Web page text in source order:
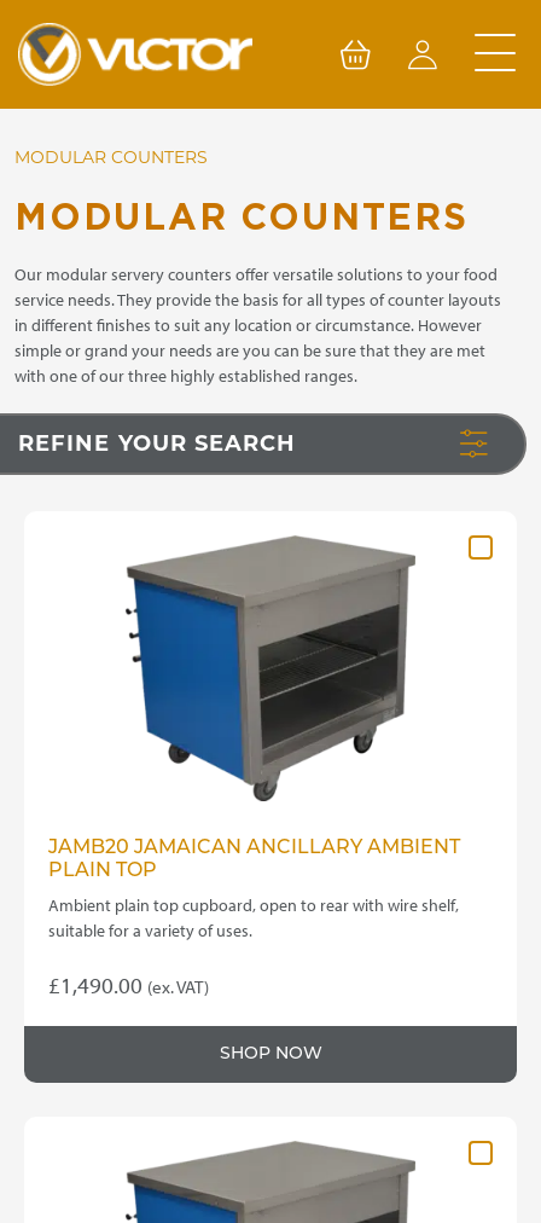
content
MODULAR COUNTERS
MODULAR COUNTERS
Our modular servery counters offer versatile solutions to your food
service needs. They provide the basis for all types of counter layouts
in different finishes to suit any location or circumstance. However
simple or grand your needs are you can be sure that they are met
with one of our three highly established ranges.
REFINE YOUR SEARCH
JAMB20 JAMAICAN ANCILLARY AMBIENT
PLAIN TOP
Ambient plain top cupboard, open to rear with wire shelf,
suitable for a variety of uses.
£1,490.00 (ex. VAT)
SHOP NOW